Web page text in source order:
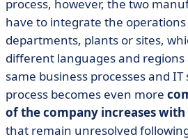
process, however, the two
have to integrate the
departments, plants or sites,
different languages and
same business processes and
process becomes even more
of the company increases
that remain unresolved